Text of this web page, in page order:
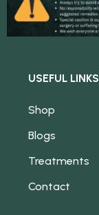
USEFUL LINKS
Shop
Blogs
Treatments
Contact